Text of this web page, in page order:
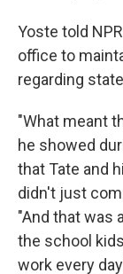
Yoste told
office to
regarding
"What meant
he showed
that Tate and
didn't just
"And that was
the school
work every